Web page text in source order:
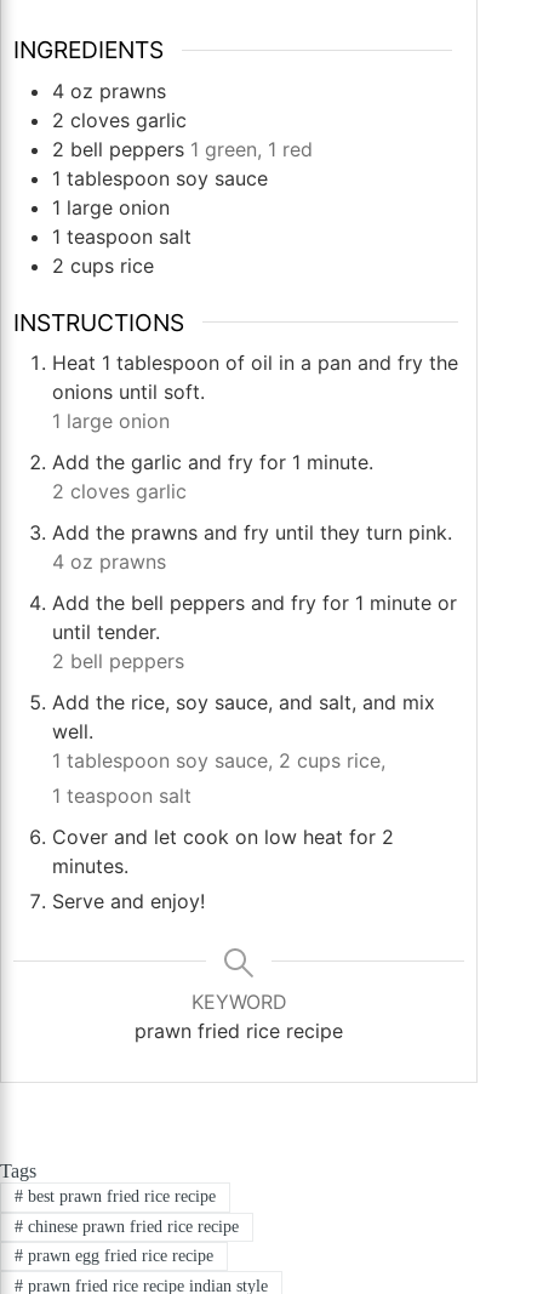
INGREDIENTS
4 oz prawns
2 cloves garlic
2 bell peppers 1 green, 1 red
1 tablespoon soy sauce
1 large onion
1 teaspoon salt
2 cups rice
INSTRUCTIONS
Heat 1 tablespoon of oil in a pan and fry the
onions until soft.
1 large onion
Add the garlic and fry for 1 minute.
2 cloves garlic
Add the prawns and fry until they turn pink.
4 oz prawns
Add the bell peppers and fry for 1 minute or
until tender.
2 bell peppers
Add the rice, soy sauce, and salt, and mix
well.
1 tablespoon soy sauce, 2 cups rice,
1 teaspoon salt
Cover and let cook on low heat for 2
minutes.
Serve and enjoy!
KEYWORD
prawn fried rice recipe
Tags
#best prawn fried rice recipe
#chinese prawn fried rice recipe
#prawn egg fried rice recipe
#prawn fried rice recipe indian style